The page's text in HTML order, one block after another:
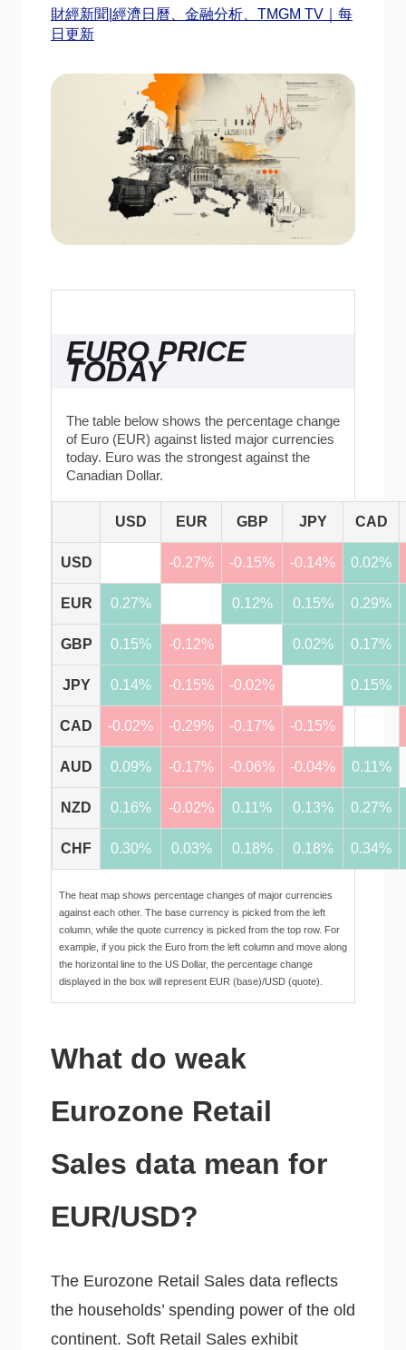
財經新聞|經濟日曆、金融分析、TMGM TV｜每
日更新
EURO PRICE
TODAY
The table below shows the percentage change
of Euro (EUR) against listed major currencies
today. Euro was the strongest against the
Canadian Dollar.
USD EUR GBP JPY CAD
USD -0.27% -0.15% -0.14% 0.02%
EUR 0.27% 0.12% 0.15% 0.29%
GBP 0.15% -0.12% 0.02% 0.17%
JPY 0.14% -0.15% -0.02% 0.15%
CAD -0.02% -0.29% -0.17% -0.15%
AUD 0.09% -0.17% -0.06% -0.04% 0.11%
NZD 0.16% -0.02% 0.11% 0.13% 0.27%
CHF 0.30% 0.03% 0.18% 0.18% 0.34%
The heat map shows percentage changes of major currencies
against each other. The base currency is picked from the left
column, while the quote currency is picked from the top row. For
example, if you pick the Euro from the left column and move along
the horizontal line to the US Dollar, the percentage change
displayed in the box will represent EUR (base)/USD (quote).
What do weak
Eurozone Retail
Sales data mean for
EUR/USD?
The Eurozone Retail Sales data reflects
the households’ spending power of the old
continent. Soft Retail Sales exhibit